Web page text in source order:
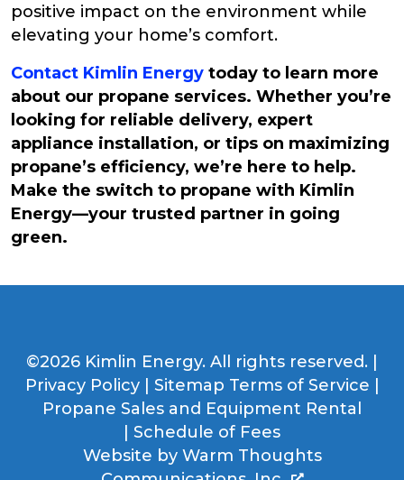
positive impact on the environment while
elevating your home’s comfort.
Contact Kimlin Energy today to learn more
about our propane services. Whether you’re
looking for reliable delivery, expert
appliance installation, or tips on maximizing
propane’s efficiency, we’re here to help.
Make the switch to propane with Kimlin
Energy—your trusted partner in going
green.
©2026 Kimlin Energy. All rights reserved. |
Privacy Policy| Sitemap Terms of Service
Propane Sales and Equipment Rental
Schedule of Fees
Website by Warm Thoughts